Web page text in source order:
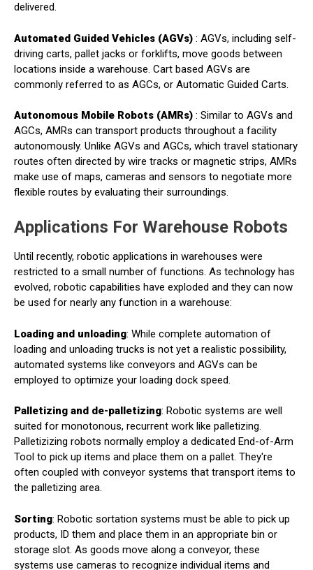
delivered.
Automated Guided Vehicles (AGVs) : AGVs, including self-
driving carts, pallet jacks or forklifts, move goods between
locations inside a warehouse. Cart based AGVs are
commonly referred to as AGCs, or Automatic Guided Carts.
Autonomous Mobile Robots (AMRs) : Similar to AGVs and
AGCs, AMRs can transport products throughout a facility
autonomously. Unlike AGVs and AGCs, which travel stationary
routes often directed by wire tracks or magnetic strips, AMRs
make use of maps, cameras and sensors to negotiate more
flexible routes by evaluating their surroundings.
Applications For Warehouse Robots
Until recently, robotic applications in warehouses were
restricted to a small number of functions. As technology has
evolved, robotic capabilities have exploded and they can now
be used for nearly any function in a warehouse:
Loading and unloading: While complete automation of
loading and unloading trucks is not yet a realistic possibility,
automated systems like conveyors and AGVs can be
employed to optimize your loading dock speed.
Palletizing and de-palletizing: Robotic systems are well
suited for monotonous, recurrent work like palletizing.
Palletizizing robots normally employ a dedicated End-of-Arm
Tool to pick up items and place them on a pallet. They're
often coupled with conveyor systems that transport items to
the palletizing area.
Sorting: Robotic sortation systems must be able to pick up
products, ID them and place them in an appropriate bin or
storage slot. As goods move along a conveyor, these
systems use cameras to recognize individual items and